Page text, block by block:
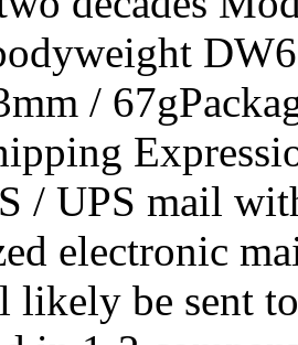
/
/ UPS mail
electronic
be sent